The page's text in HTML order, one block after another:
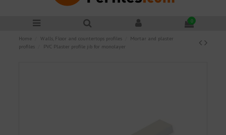
0
Home Walls, Floor and countertops profiles
Mortar and plaster
profiles
PVC Plaster profile jib for monolayer